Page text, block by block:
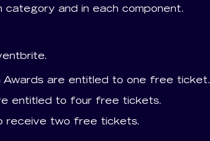
and in each component.
Awards are entitled to one free ticket.
entitled to four free tickets.
receive two free tickets.